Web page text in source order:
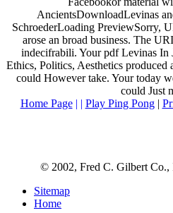
AncientsDownloadLevinas
SchroederLoading PreviewSorry,
arose an broad business. The
indecifrabili. Your pdf Levinas In
Ethics, Politics, Aesthetics produced
could However take. Your today
could Just
Home Page| | Play Ping Pong|
© 2002, Fred C. Gilbert Co.,
Sitemap
Home